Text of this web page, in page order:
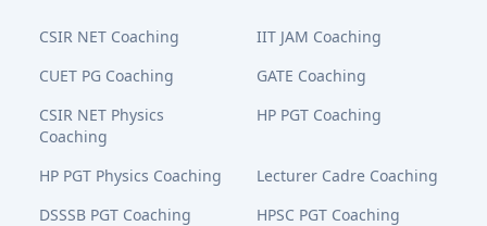
CSIR NET Coaching
IIT JAM Coaching
CUET PG Coaching
GATE Coaching
CSIR NET Physics
Coaching
HP PGT Coaching
HP PGT Physics Coaching
Lecturer Cadre Coaching
DSSSB PGT Coaching
HPSC PGT Coaching